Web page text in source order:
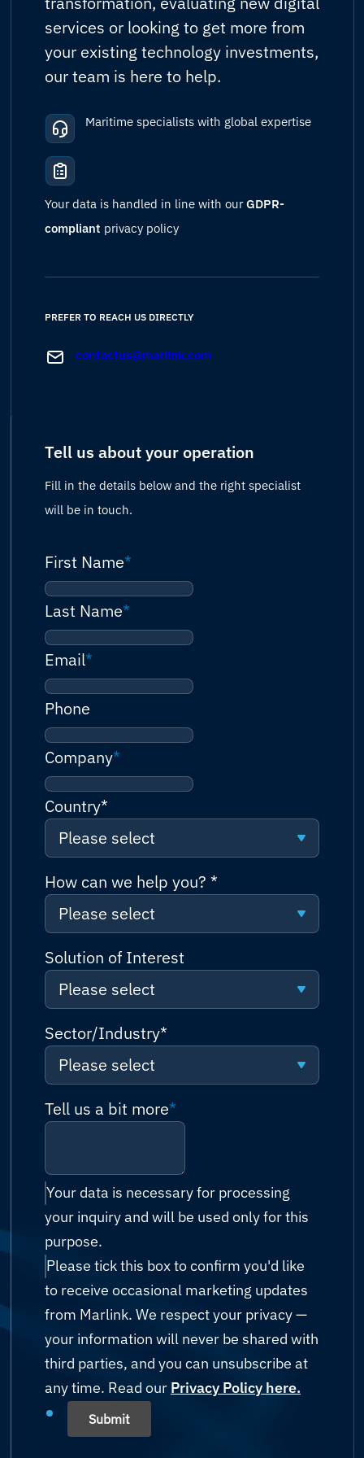
services or looking to get more from
your existing technology investments,
our team is here to help.
Maritime specialists with global expertise
Your data is handled in line with ourGDPR-
compliant privacy policy
PREFER TO REACH US DIRECTLY
contactus@marlink.com
Tell us about your operation
Fill in the details below and the right specialist
will be in touch.
First Name*
Last Name*
Email*
Phone
Company*
Country*
Please select
Please select
Afghanistan
Albania
Algeria
Andorra
Angola
Antigua and Barbuda
Armenia
Australia
Austria
Azerbaijan
Bahamas
Bahrain
How can we help you? *
Please select
Please select
Request a quote
Talk to sales (or solutions
consultation)
Technical support
Reseller enquiry
Technology Partnership
Other
Solution of Interest
Please select
Please select
Connectivity
Network
IT Managed Services
Possibility Platform
Sector/Industry*
Please select
Please select
Energy (Oil & Gas)
Fishing
Government
Humanitarian & Aid
Mining
Shipping
Yachting
Tell us a bit more*
Your data is necessary for processing
your inquiry and will be used only for this
purpose.
Please tick this box to confirm you'd like
to receive occasional marketing updates
from Marlink. We respect your privacy —
your information will never be shared with
third parties, and you can unsubscribe at
any time. Read our Privacy Policy here.
Submit